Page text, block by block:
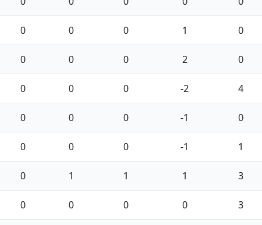
0 0 0 1 0
0 0 0 2 0
0 0 0 -2 4
0 0 0 -1 0
0 0 0 -1 1
0 1 1 1 3
0 0 0 0 3